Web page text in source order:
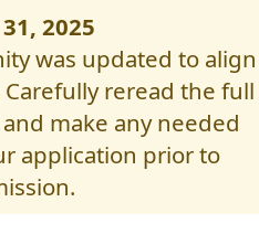
2025
was updated to align
reread the full
make any needed
application prior to